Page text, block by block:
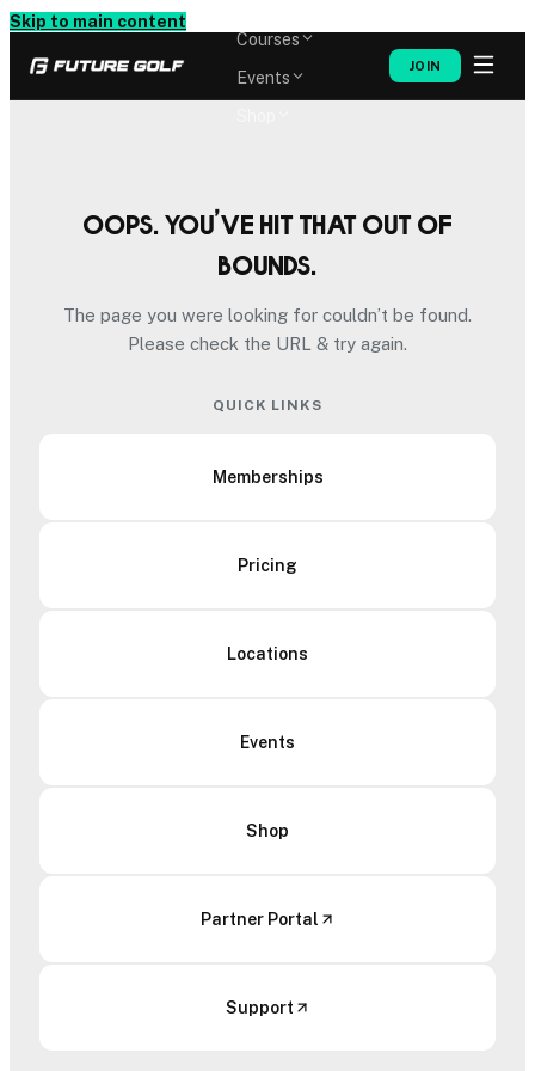
Skip to main content
Courses
Events
JOIN
Oops. You’ve hit that out of
bounds.
The page you were looking for couldn’t be found.
Please check the URL & try again.
QUICK LINKS
Memberships
Pricing
Locations
Events
Shop
Partner Portal
Support